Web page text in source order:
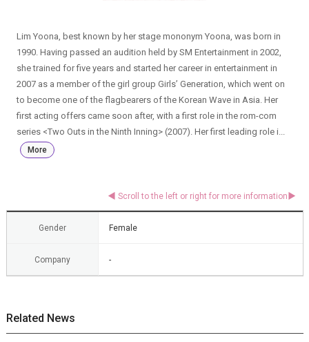
Lim Yoona, best known by her stage mononym Yoona, was born in
1990. Having passed an audition held by SM Entertainment in 2002,
she trained for five years and started her career in entertainment in
2007 as a member of the girl group Girls’ Generation, which went on
to become one of the flagbearers of the Korean Wave in Asia. Her
first acting offers came soon after, with a first role in the rom-com
series <Two Outs in the Ninth Inning> (2007). Her first leading role i...
More
Gender Female
Company -
Related News